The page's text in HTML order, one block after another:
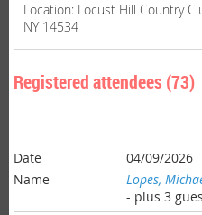
Location: Locust Hill Country
NY 14534
Registered attendees (73)
04/09/2026
Lopes,
- plus 3